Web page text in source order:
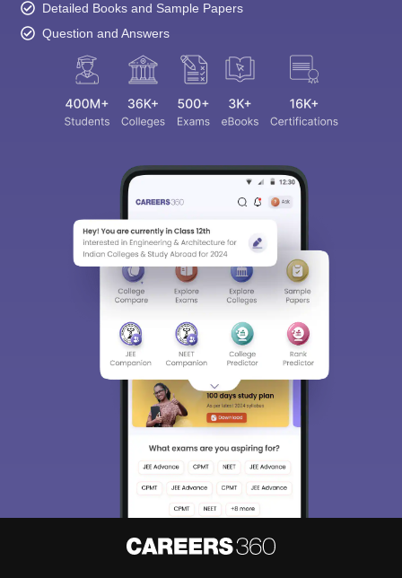
Detailed Books and Sample Papers
Question and Answers